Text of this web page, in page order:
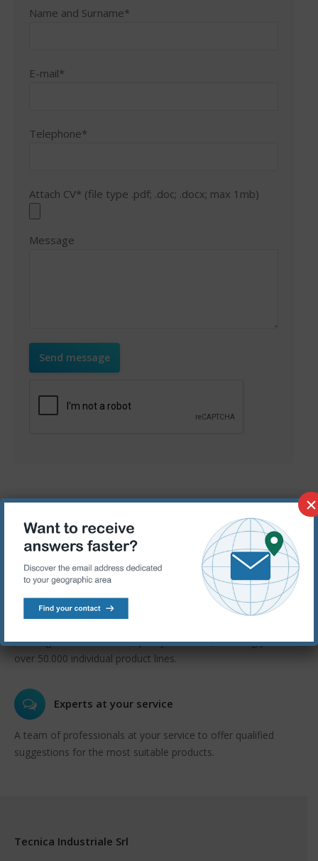
Name and Surname*
E-mail*
Telephone*
Attach CV* (file type .pdf; .doc; .docx; max 1mb)
Message
Competitive price from world class manufacturers for all of
your MRO and production requirements.
Wide products range
Offering unrivalled choice, quality and value, we bring you
over 50.000 individual product lines.
Experts at your service
A team of professionals at your service to offer qualified
suggestions for the most suitable products.
Tecnica Industriale Srl
×